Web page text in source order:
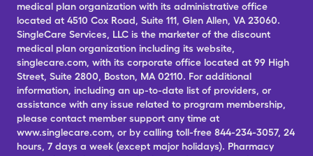
medical plan organization with its administrative office
located at 4510 Cox Road, Suite 111, Glen Allen, VA 23060.
SingleCare Services, LLC is the marketer of the discount
medical plan organization including its website,
singlecare.com, with its corporate office located at 99 High
Street, Suite 2800, Boston, MA 02110. For additional
information, including an up-to-date list of providers, or
assistance with any issue related to program membership,
please contact member support any time at
www.singlecare.com, or by calling toll-free 844-234-3057, 24
hours, 7 days a week (except major holidays). Pharmacy